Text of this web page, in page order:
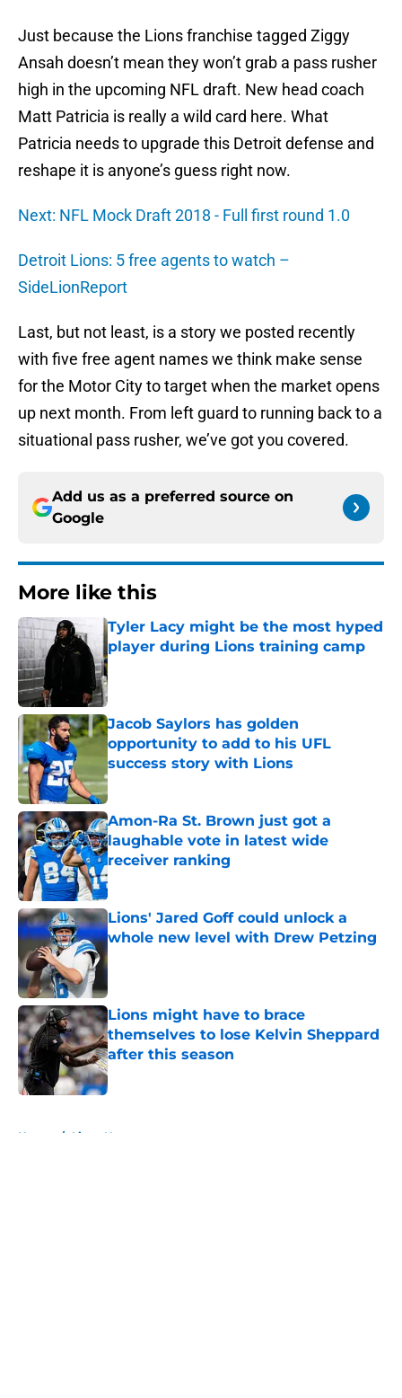
Just because the Lions franchise tagged Ziggy
Ansah doesn’t mean they won’t grab a pass rusher
high in the upcoming NFL draft. New head coach
Matt Patricia is really a wild card here. What
Patricia needs to upgrade this Detroit defense and
reshape it is anyone’s guess right now.
Next: NFL Mock Draft 2018 - Full first round 1.0
Detroit Lions: 5 free agents to watch –
SideLionReport
Last, but not least, is a story we posted recently
with five free agent names we think make sense
for the Motor City to target when the market opens
up next month. From left guard to running back to a
situational pass rusher, we’ve got you covered.
Add us as a preferred source on
Google
More like this
Tyler Lacy might be the most hyped
player during Lions training camp
Published by on Invalid Date
Jacob Saylors has golden
opportunity to add to his UFL
success story with Lions
Published by on Invalid Date
Amon-Ra St. Brown just got a
laughable vote in latest wide
receiver ranking
Published by on Invalid Date
Lions' Jared Goff could unlock a
whole new level with Drew Petzing
Published by on Invalid Date
Lions might have to brace
themselves to lose Kelvin Sheppard
after this season
Published by on Invalid Date
Home / Lions News